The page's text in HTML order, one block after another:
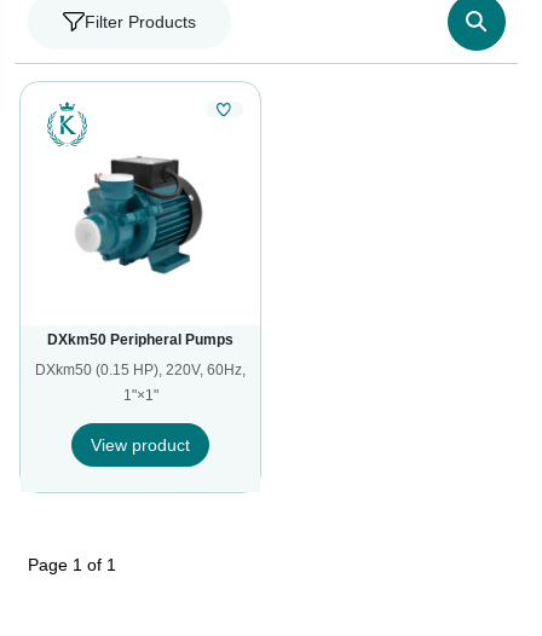
Filter Products
DXkm50 Peripheral Pumps
DXkm50 (0.15 HP), 220V, 60Hz,
1"×1"
View product
Page 1 of 1